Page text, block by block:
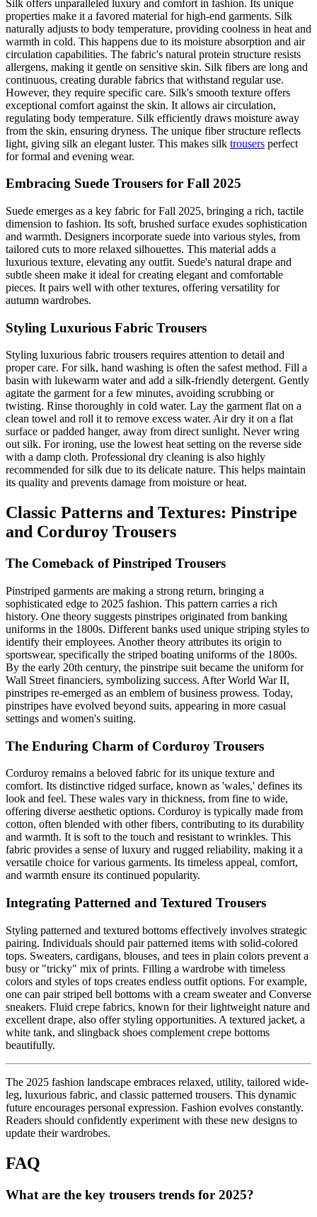
Silk offers unparalleled luxury and comfort in fashion. Its unique
properties make it a favored material for high-end garments. Silk
naturally adjusts to body temperature, providing coolness in heat and
warmth in cold. This happens due to its moisture absorption and air
circulation capabilities. The fabric's natural protein structure resists
allergens, making it gentle on sensitive skin. Silk fibers are long and
continuous, creating durable fabrics that withstand regular use.
However, they require specific care. Silk's smooth texture offers
exceptional comfort against the skin. It allows air circulation,
regulating body temperature. Silk efficiently draws moisture away
from the skin, ensuring dryness. The unique fiber structure reflects
light, giving silk an elegant luster. This makes silk trousers perfect
for formal and evening wear.
Embracing Suede Trousers for Fall 2025
Suede emerges as a key fabric for Fall 2025, bringing a rich, tactile
dimension to fashion. Its soft, brushed surface exudes sophistication
and warmth. Designers incorporate suede into various styles, from
tailored cuts to more relaxed silhouettes. This material adds a
luxurious texture, elevating any outfit. Suede's natural drape and
subtle sheen make it ideal for creating elegant and comfortable
pieces. It pairs well with other textures, offering versatility for
autumn wardrobes.
Styling Luxurious Fabric Trousers
Styling luxurious fabric trousers requires attention to detail and
proper care. For silk, hand washing is often the safest method. Fill a
basin with lukewarm water and add a silk-friendly detergent. Gently
agitate the garment for a few minutes, avoiding scrubbing or
twisting. Rinse thoroughly in cold water. Lay the garment flat on a
clean towel and roll it to remove excess water. Air dry it on a flat
surface or padded hanger, away from direct sunlight. Never wring
out silk. For ironing, use the lowest heat setting on the reverse side
with a damp cloth. Professional dry cleaning is also highly
recommended for silk due to its delicate nature. This helps maintain
its quality and prevents damage from moisture or heat.
Classic Patterns and Textures: Pinstripe
and Corduroy Trousers
The Comeback of Pinstriped Trousers
Pinstriped garments are making a strong return, bringing a
sophisticated edge to 2025 fashion. This pattern carries a rich
history. One theory suggests pinstripes originated from banking
uniforms in the 1800s. Different banks used unique striping styles to
identify their employees. Another theory attributes its origin to
sportswear, specifically the striped boating uniforms of the 1800s.
By the early 20th century, the pinstripe suit became the uniform for
Wall Street financiers, symbolizing success. After World War II,
pinstripes re-emerged as an emblem of business prowess. Today,
pinstripes have evolved beyond suits, appearing in more casual
settings and women's suiting.
The Enduring Charm of Corduroy Trousers
Corduroy remains a beloved fabric for its unique texture and
comfort. Its distinctive ridged surface, known as 'wales,' defines its
look and feel. These wales vary in thickness, from fine to wide,
offering diverse aesthetic options. Corduroy is typically made from
cotton, often blended with other fibers, contributing to its durability
and warmth. It is soft to the touch and resistant to wrinkles. This
fabric provides a sense of luxury and rugged reliability, making it a
versatile choice for various garments. Its timeless appeal, comfort,
and warmth ensure its continued popularity.
Integrating Patterned and Textured Trousers
Styling patterned and textured bottoms effectively involves strategic
pairing. Individuals should pair patterned items with solid-colored
tops. Sweaters, cardigans, blouses, and tees in plain colors prevent a
busy or "tricky" mix of prints. Filling a wardrobe with timeless
colors and styles of tops creates endless outfit options. For example,
one can pair striped bell bottoms with a cream sweater and Converse
sneakers. Fluid crepe fabrics, known for their lightweight nature and
excellent drape, also offer styling opportunities. A textured jacket, a
white tank, and slingback shoes complement crepe bottoms
beautifully.
The 2025 fashion landscape embraces relaxed, utility, tailored wide-
leg, luxurious fabric, and classic patterned trousers. This dynamic
future encourages personal expression. Fashion evolves constantly.
Readers should confidently experiment with these new designs to
update their wardrobes.
FAQ
What are the key trousers trends for 2025?